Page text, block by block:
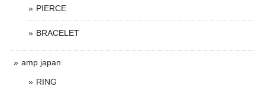
PIERCE
BRACELET
amp japan
RING